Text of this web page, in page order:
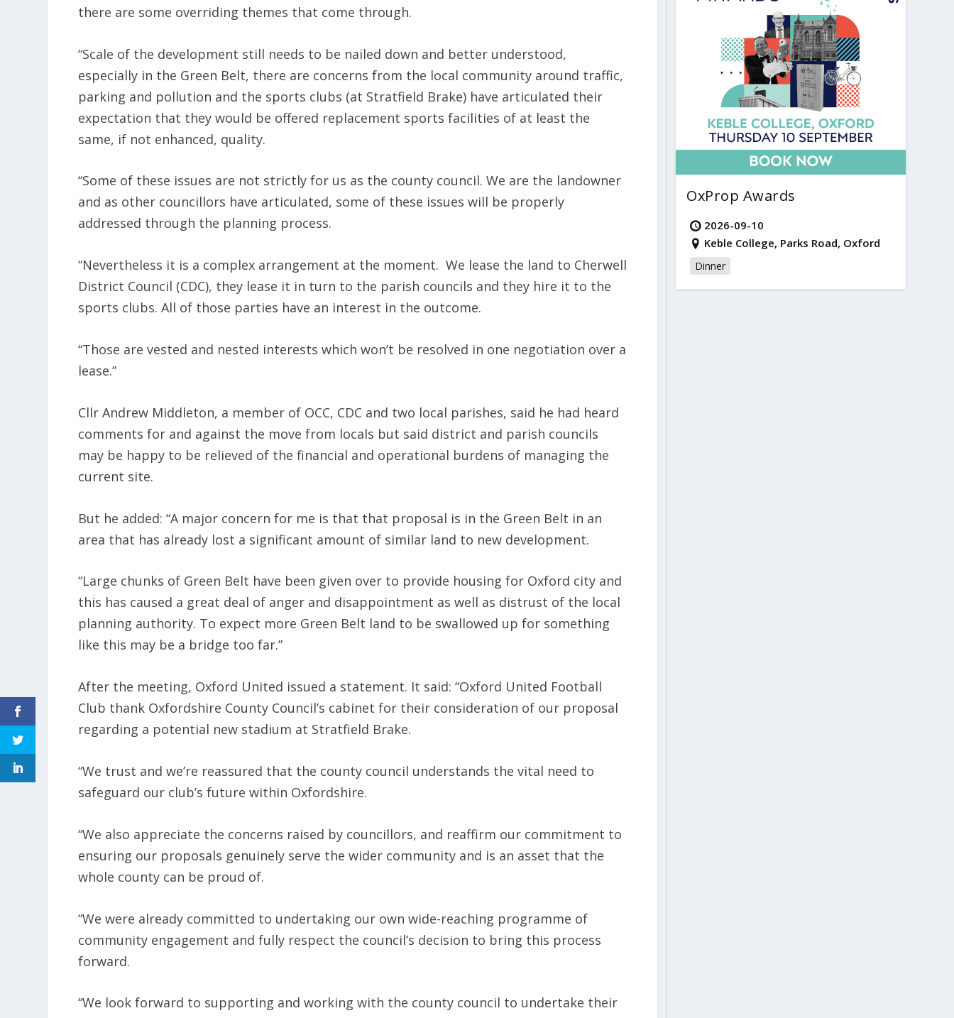
there are some overriding themes that come through.
“Scale of the development still needs to be nailed down and better understood,
especially in the Green Belt, there are concerns from the local community around traffic,
parking and pollution and the sports clubs (at Stratfield Brake) have articulated their
expectation that they would be offered replacement sports facilities of at least the
same, if not enhanced, quality.
“Some of these issues are not strictly for us as the county council. We are the landowner
and as other councillors have articulated, some of these issues will be properly
addressed through the planning process.
“Nevertheless it is a complex arrangement at the moment. We lease the land to Cherwell
District Council (CDC), they lease it in turn to the parish councils and they hire it to the
sports clubs. All of those parties have an interest in the outcome.
“Those are vested and nested interests which won’t be resolved in one negotiation over a
lease.”
Cllr Andrew Middleton, a member of OCC, CDC and two local parishes, said he had heard
comments for and against the move from locals but said district and parish councils
may be happy to be relieved of the financial and operational burdens of managing the
current site.
But he added: “A major concern for me is that that proposal is in the Green Belt in an
area that has already lost a significant amount of similar land to new development.
“Large chunks of Green Belt have been given over to provide housing for Oxford city and
this has caused a great deal of anger and disappointment as well as distrust of the local
planning authority. To expect more Green Belt land to be swallowed up for something
like this may be a bridge too far.”
After the meeting, Oxford United issued a statement. It said: “Oxford United Football
Club thank Oxfordshire County Council’s cabinet for their consideration of our proposal
regarding a potential new stadium at Stratfield Brake.
“We trust and we’re reassured that the county council understands the vital need to
safeguard our club’s future within Oxfordshire.
“We also appreciate the concerns raised by councillors, and reaffirm our commitment to
ensuring our proposals genuinely serve the wider community and is an asset that the
whole county can be proud of.
“We were already committed to undertaking our own wide-reaching programme of
community engagement and fully respect the council’s decision to bring this process
forward.
“We look forward to supporting and working with the county council to undertake their
OxProp Awards
2026-09-10
Keble College, Parks Road, Oxford
Dinner